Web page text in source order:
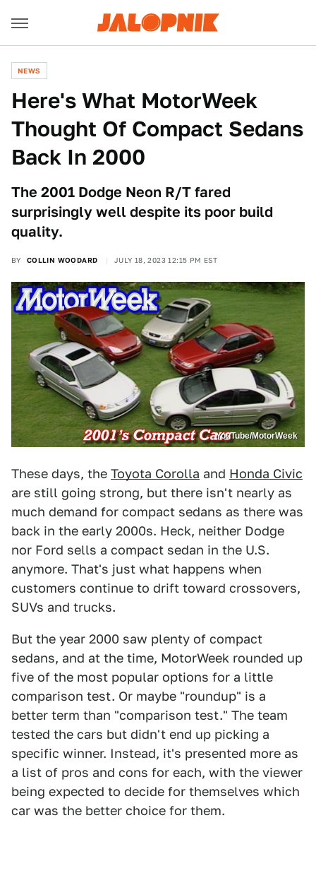
NEWS
Here's What MotorWeek
Thought Of Compact Sedans
Back In 2000
The 2001 Dodge Neon R/T fared
surprisingly well despite its poor build
quality.
BY COLLIN WOODARD JULY 18, 2023 12:15 PM EST
YouTube/MotorWeek
These days, the Toyota Corolla and Honda Civic
are still going strong, but there isn't nearly as
much demand for compact sedans as there was
back in the early 2000s. Heck, neither Dodge
nor Ford sells a compact sedan in the U.S.
anymore. That's just what happens when
customers continue to drift toward crossovers,
SUVs and trucks.
But the year 2000 saw plenty of compact
sedans, and at the time, MotorWeek rounded up
five of the most popular options for a little
comparison test. Or maybe "roundup" is a
better term than "comparison test." The team
tested the cars but didn't end up picking a
specific winner. Instead, it's presented more as
a list of pros and cons for each, with the viewer
being expected to decide for themselves which
car was the better choice for them.